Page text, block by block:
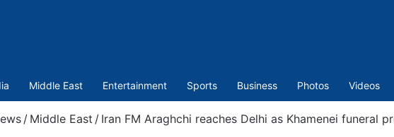
Middle East Entertainment Sports Business Photos Videos
/ Middle East / Iran FM Araghchi reaches Delhi as Khamenei funeral